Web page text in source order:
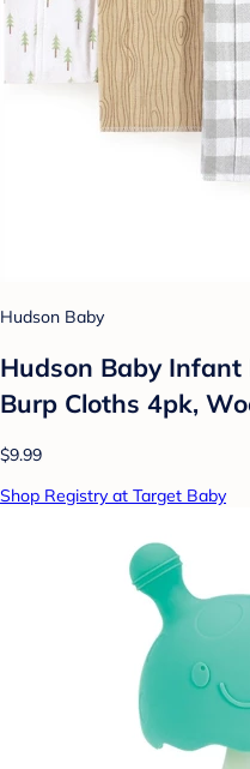
Hudson Baby
Hudson Baby Infant
Burp Cloths 4pk,
$9.99
Shop Registry at Target Baby